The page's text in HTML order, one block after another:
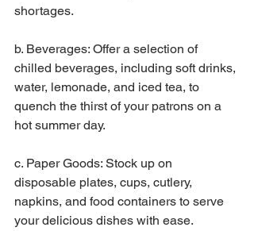
shortages.
b. Beverages: Offer a selection of
chilled beverages, including soft drinks,
water, lemonade, and iced tea, to
quench the thirst of your patrons on a
hot summer day.
c. Paper Goods: Stock up on
disposable plates, cups, cutlery,
napkins, and food containers to serve
your delicious dishes with ease.